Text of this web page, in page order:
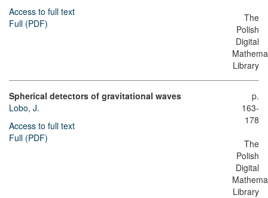
Access to full text
Full (PDF)
The
Polish
Digital
Library
Spherical detectors of gravitational waves
Lobo, J.
Access to full text
Full (PDF)
p.
163-
178
The
Polish
Digital
Library